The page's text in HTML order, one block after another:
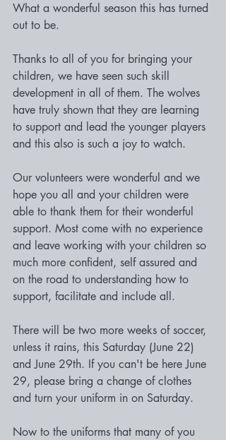
What a wonderful season this has turned
out to be.
Thanks to all of you for bringing your
children, we have seen such skill
development in all of them. The wolves
have truly shown that they are learning
to support and lead the younger players
and this also is such a joy to watch.
Our volunteers were wonderful and we
hope you all and your children were
able to thank them for their wonderful
support. Most come with no experience
and leave working with your children so
much more confident, self assured and
on the road to understanding how to
support, facilitate and include all.
There will be two more weeks of soccer,
unless it rains, this Saturday (June 22)
and June 29th. If you can't be here June
29, please bring a change of clothes
and turn your uniform in on Saturday.
Now to the uniforms that many of you